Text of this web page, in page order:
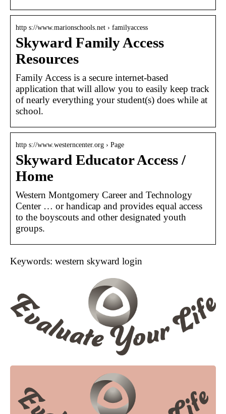
http s://www.marionschools.net › familyaccess
Skyward Family Access
Resources
Family Access is a secure internet-based
application that will allow you to easily keep track
of nearly everything your student(s) does while at
school.
http s://www.westerncenter.org › Page
Skyward Educator Access /
Home
Western Montgomery Career and Technology
Center … or handicap and provides equal access
to the boyscouts and other designated youth
groups.
Keywords: western skyward login